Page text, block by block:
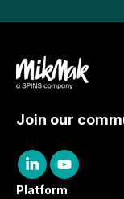
Join our
Platform